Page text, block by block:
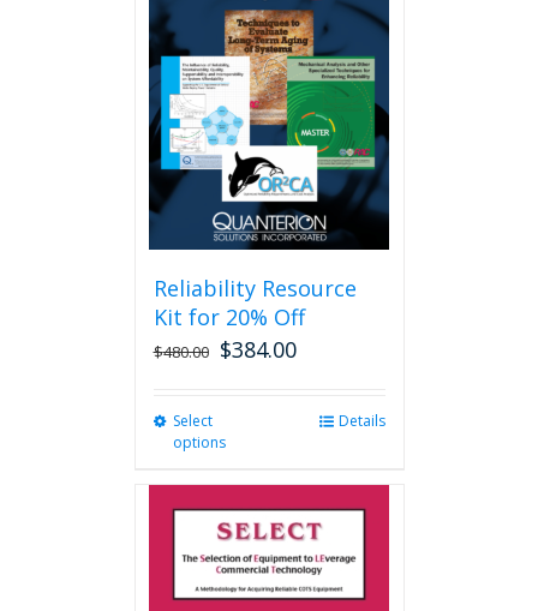
The
options
may
be
chosen
on
the
product
page
Reliability Resource
Kit for 20% Off
$480.00 $384.00
Select
options
variants.
The
options
may
Details